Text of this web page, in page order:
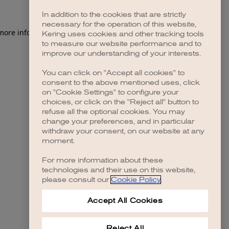
information).
In addition to the cookies that are strictly
necessary for the operation of this website,
Kering uses cookies and other tracking tools
to measure our website performance and to
improve our understanding of your interests.
You can click on "Accept all cookies" to
consent to the above mentioned uses, click
on "Cookie Settings" to configure your
choices, or click on the "Reject all" button to
refuse all the optional cookies. You may
change your preferences, and in particular
withdraw your consent, on our website at any
moment.
For more information about these
technologies and their use on this website,
please consult our Cookie Policy.
Accept All Cookies